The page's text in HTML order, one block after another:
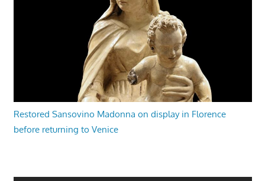
Restored Sansovino Madonna on display in Florence
before returning to Venice